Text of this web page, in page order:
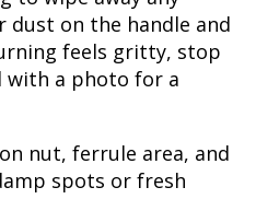
on the handle and
feels gritty, stop
with a photo for a
nut, ferrule area, and
spots or fresh